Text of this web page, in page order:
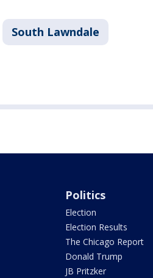
South Lawndale
Politics
Election
Election Results
The Chicago Report
Donald Trump
JB Pritzker